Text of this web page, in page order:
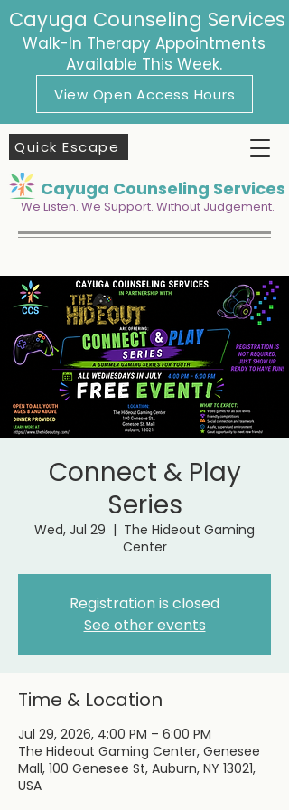
Cayuga Counseling Services
Walk-In Therapy Appointments
Available This Week.
View Open Access Hours
Quick Escape
Cayuga Counseling Services
We Listen. We Support. Without Judgement.
Connect & Play
Series
Wed, Jul 29
  |
The Hideout Gaming
Center
Registration is closed
See other events
Time & Location
Jul 29, 2026, 4:00 PM – 6:00 PM
The Hideout Gaming Center, Genesee
Mall, 100 Genesee St, Auburn, NY 13021,
USA